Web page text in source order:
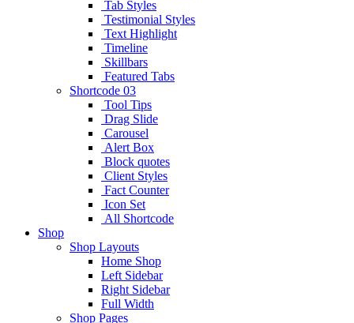
Tab Styles
Testimonial Styles
Text Highlight
Timeline
Skillbars
Featured Tabs
Shortcode 03
Tool Tips
Drag Slide
Carousel
Alert Box
Block quotes
Client Styles
Fact Counter
Icon Set
All Shortcode
Shop
Shop Layouts
Home Shop
Left Sidebar
Right Sidebar
Full Width
Shop Pages